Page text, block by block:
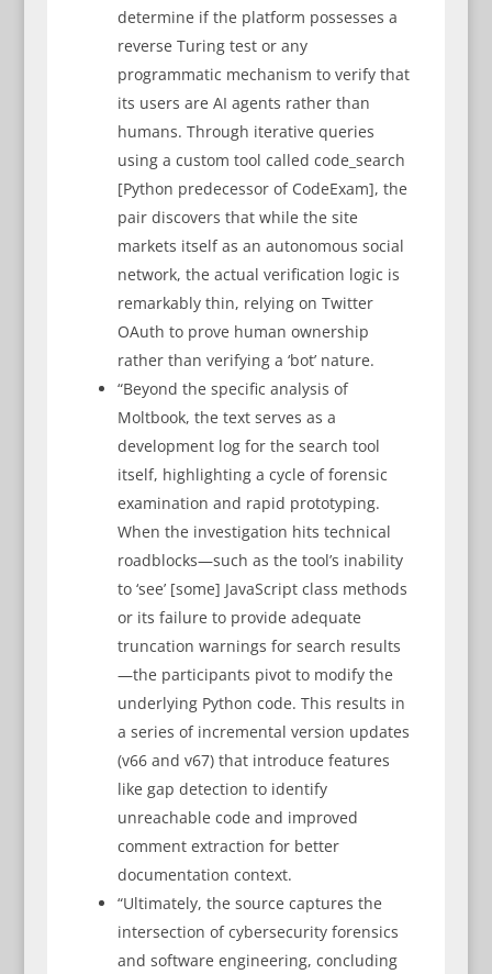
determine if the platform possesses a
reverse Turing test or any
programmatic mechanism to verify that
its users are AI agents rather than
humans. Through iterative queries
using a custom tool called code_search
[Python predecessor of CodeExam], the
pair discovers that while the site
markets itself as an autonomous social
network, the actual verification logic is
remarkably thin, relying on Twitter
OAuth to prove human ownership
rather than verifying a ‘bot’ nature.
“Beyond the specific analysis of
Moltbook, the text serves as a
development log for the search tool
itself, highlighting a cycle of forensic
examination and rapid prototyping.
When the investigation hits technical
roadblocks—such as the tool’s inability
to ‘see’ [some] JavaScript class methods
or its failure to provide adequate
truncation warnings for search results
—the participants pivot to modify the
underlying Python code. This results in
a series of incremental version updates
(v66 and v67) that introduce features
like gap detection to identify
unreachable code and improved
comment extraction for better
documentation context.
“Ultimately, the source captures the
intersection of cybersecurity forensics
and software engineering, concluding